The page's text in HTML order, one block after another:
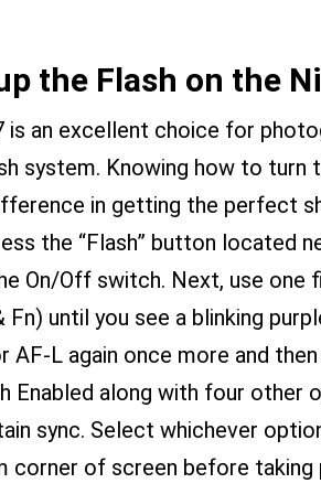
the Flash on the
is an excellent choice for
system. Knowing how to
in getting the perfect
the “Flash” button located
On/Off switch. Next, use
Fn) until you see a blinking
AF-L again once more and
Enabled along with four other
sync. Select whichever
corner of screen before taking